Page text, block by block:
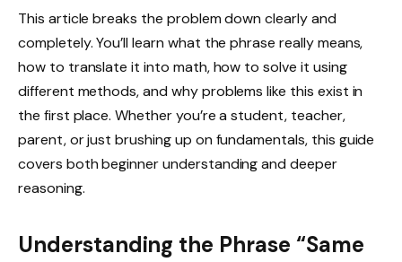
This article breaks the problem down clearly and
completely. You’ll learn what the phrase really means,
how to translate it into math, how to solve it using
different methods, and why problems like this exist in
the first place. Whether you’re a student, teacher,
parent, or just brushing up on fundamentals, this guide
covers both beginner understanding and deeper
reasoning.
Understanding the Phrase “Same